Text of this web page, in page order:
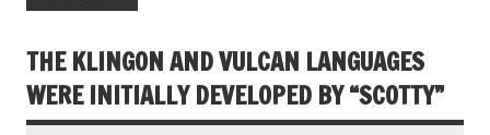
THE KLINGON AND VULCAN LANGUAGES
WERE INITIALLY DEVELOPED BY “SCOTTY”